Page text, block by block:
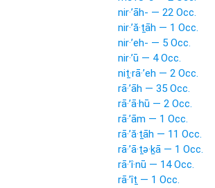
nir·’āh- — 22 Occ.
nir·’ă·ṯāh — 1 Occ.
nir·’eh- — 5 Occ.
nir·’ū — 4 Occ.
niṯ·rā·’eh — 2 Occ.
rā·’āh — 35 Occ.
rā·’ā·hū — 2 Occ.
rā·’ām — 1 Occ.
rā·’ă·ṯāh — 11 Occ.
rā·’ā·ṯə·ḵā — 1 Occ.
rā·’î·nū — 14 Occ.
rā·’îṯ — 1 Occ.